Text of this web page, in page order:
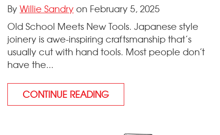
ByWillie Sandryon February 5, 2025
Old School Meets New Tools. Japanese style
joinery is awe-inspiring craftsmanship that’s
usually cut with hand tools. Most people don’t
have the...
CONTINUE READING